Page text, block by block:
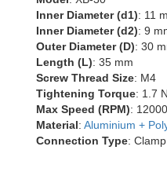
Inner Diameter (d1): 11
Inner Diameter (d2): 9
Outer Diameter (D): 30
Length (L): 35 mm
Screw Thread Size: M4
Tightening Torque: 1.7
Max Speed (RPM): 12000
Material: Aluminium +
Connection Type: Clamp